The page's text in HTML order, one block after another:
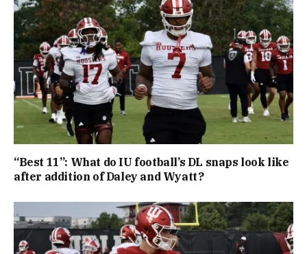
“Best 11”: What do IU football’s DL snaps look like
after addition of Daley and Wyatt?